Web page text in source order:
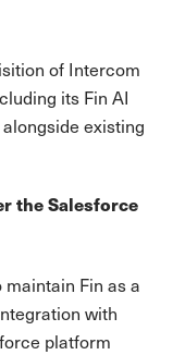
of Intercom
its Fin AI
existing
the Salesforce
Fin as a
with
platform